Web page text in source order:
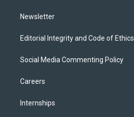
Newsletter
Editorial Integrity and Code of Ethics
Social Media Commenting Policy
Careers
Internships